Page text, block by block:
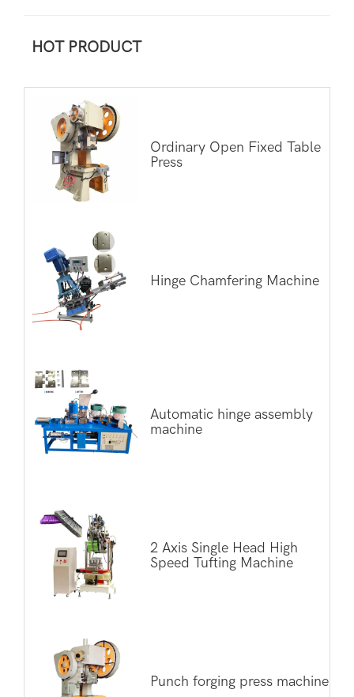
HOT PRODUCT
Ordinary Open Fixed Table
Press
Hinge Chamfering Machine
Automatic hinge assembly
machine
2 Axis Single Head High
Speed Tufting Machine
Punch forging press machine